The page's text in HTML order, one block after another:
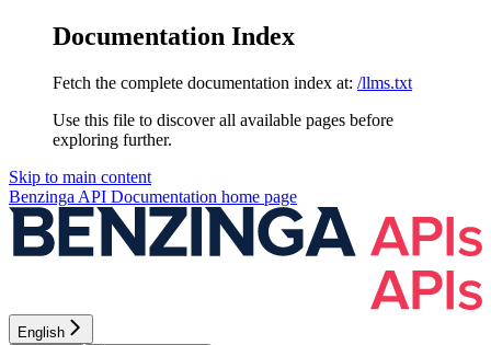
Documentation Index
Fetch the complete documentation index at: /llms.txt
Use this file to discover all available pages before
exploring further.
Skip to main content
Benzinga API Documentation home page
English